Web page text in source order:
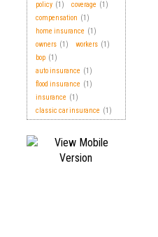
policy (1) coverage (1)
compensation (1)
home insurance (1)
owners (1) workers (1)
bop (1)
auto insurance (1)
flood insurance (1)
insurance (1)
classic car insurance (1)